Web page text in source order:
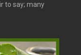
to say; many